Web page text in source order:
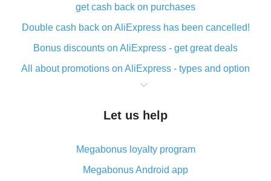
get cash back on purchases
Double cash back on AliExpress has been cancelled!
Bonus discounts on AliExpress - get great deals
All about promotions on AliExpress - types and option
What is cash back when making purchases on
The best place to download cash back for AliExpress
What is the AliExpress cash back plugin and what are
its advantages
Let us help
Megabonus loyalty program
Megabonus Android app